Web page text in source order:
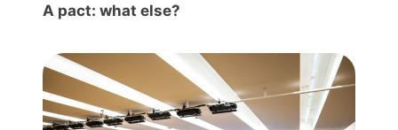
A pact: what else?